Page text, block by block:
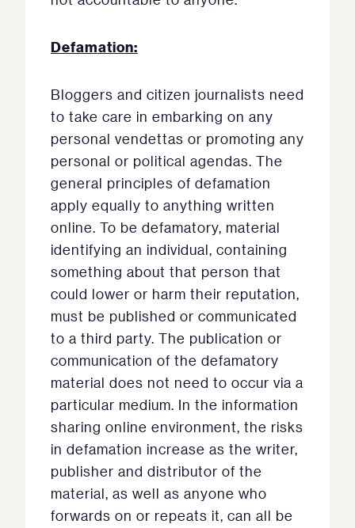
Defamation:
Bloggers and citizen journalists need
to take care in embarking on any
personal vendettas or promoting any
personal or political agendas. The
general principles of defamation
apply equally to anything written
online. To be defamatory, material
identifying an individual, containing
something about that person that
could lower or harm their reputation,
must be published or communicated
to a third party. The publication or
communication of the defamatory
material does not need to occur via a
particular medium. In the information
sharing online environment, the risks
in defamation increase as the writer,
publisher and distributor of the
material, as well as anyone who
forwards on or repeats it, can all be